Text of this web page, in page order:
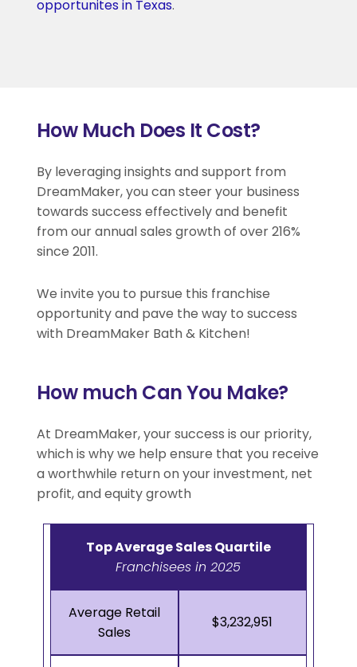
opportunites in Texas.
How Much Does It Cost?
By leveraging insights and support from
DreamMaker, you can steer your business
towards success effectively and benefit
from our annual sales growth of over 216%
since 2011.
We invite you to pursue this franchise
opportunity and pave the way to success
with DreamMaker Bath & Kitchen!
How much Can You Make?
At DreamMaker, your success is our priority,
which is why we help ensure that you receive
a worthwhile return on your investment, net
profit, and equity growth
Top Average Sales Quartile
Franchisees in 2025
Average Retail
Sales
$3,232,951